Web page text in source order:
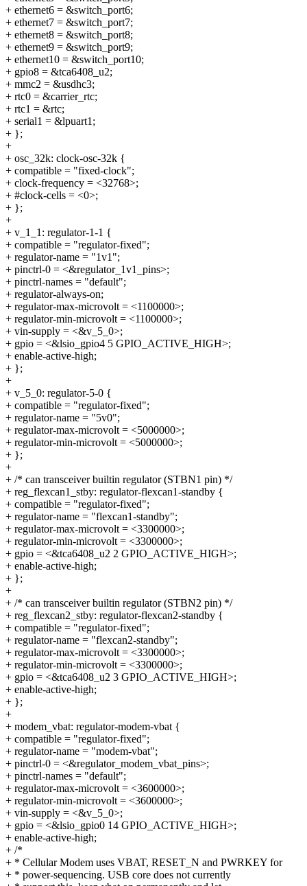
+ ethernet6 = &switch_port6;
+ ethernet7 = &switch_port7;
+ ethernet8 = &switch_port8;
+ ethernet9 = &switch_port9;
+ ethernet10 = &switch_port10;
+ gpio8 = &tca6408_u2;
+ mmc2 = &usdhc3;
+ rtc0 = &carrier_rtc;
+ rtc1 = &rtc;
+ serial1 = &lpuart1;
+ };
+
+ osc_32k: clock-osc-32k {
+ compatible = "fixed-clock";
+ clock-frequency = <32768>;
+ #clock-cells = <0>;
+ };
+
+ v_1_1: regulator-1-1 {
+ compatible = "regulator-fixed";
+ regulator-name = "1v1";
+ pinctrl-0 = <&regulator_1v1_pins>;
+ pinctrl-names = "default";
+ regulator-always-on;
+ regulator-max-microvolt = <1100000>;
+ regulator-min-microvolt = <1100000>;
+ vin-supply = <&v_5_0>;
+ gpio = <&lsio_gpio4 5 GPIO_ACTIVE_HIGH>;
+ enable-active-high;
+ };
+
+ v_5_0: regulator-5-0 {
+ compatible = "regulator-fixed";
+ regulator-name = "5v0";
+ regulator-max-microvolt = <5000000>;
+ regulator-min-microvolt = <5000000>;
+ };
+
+ /* can transceiver builtin regulator (STBN1 pin) */
+ reg_flexcan1_stby: regulator-flexcan1-standby {
+ compatible = "regulator-fixed";
+ regulator-name = "flexcan1-standby";
+ regulator-max-microvolt = <3300000>;
+ regulator-min-microvolt = <3300000>;
+ gpio = <&tca6408_u2 2 GPIO_ACTIVE_HIGH>;
+ enable-active-high;
+ };
+
+ /* can transceiver builtin regulator (STBN2 pin) */
+ reg_flexcan2_stby: regulator-flexcan2-standby {
+ compatible = "regulator-fixed";
+ regulator-name = "flexcan2-standby";
+ regulator-max-microvolt = <3300000>;
+ regulator-min-microvolt = <3300000>;
+ gpio = <&tca6408_u2 3 GPIO_ACTIVE_HIGH>;
+ enable-active-high;
+ };
+
+ modem_vbat: regulator-modem-vbat {
+ compatible = "regulator-fixed";
+ regulator-name = "modem-vbat";
+ pinctrl-0 = <&regulator_modem_vbat_pins>;
+ pinctrl-names = "default";
+ regulator-max-microvolt = <3600000>;
+ regulator-min-microvolt = <3600000>;
+ vin-supply = <&v_5_0>;
+ gpio = <&lsio_gpio0 14 GPIO_ACTIVE_HIGH>;
+ enable-active-high;
+ /*
+ * Cellular Modem uses VBAT, RESET_N and PWRKEY for
+ * power-sequencing. USB core does not currently